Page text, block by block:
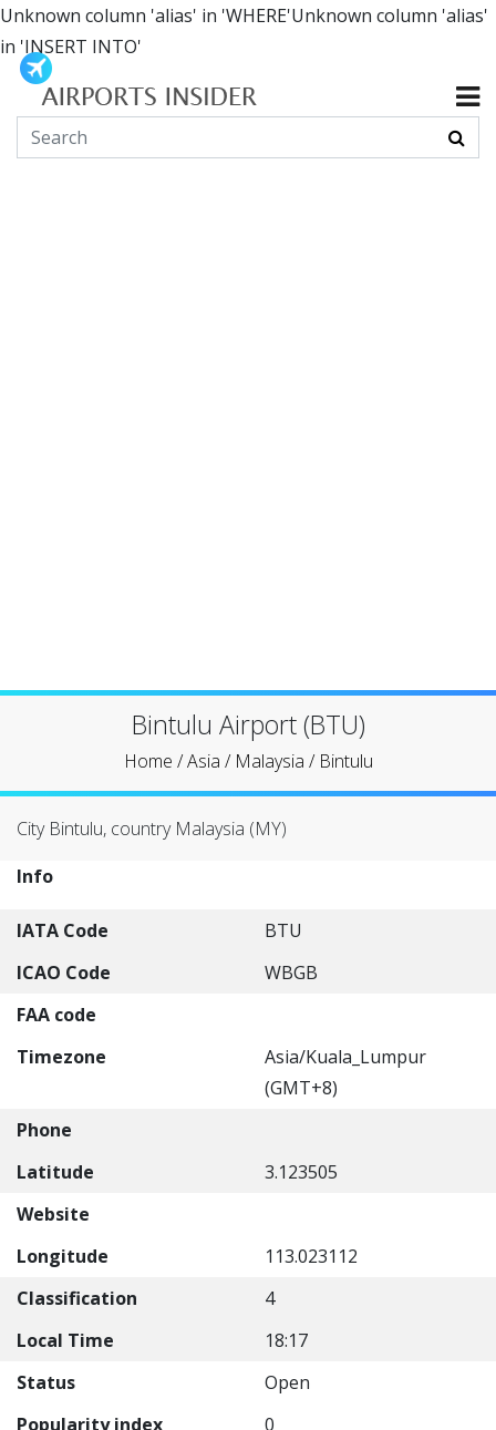
Unknown column 'alias' in 'WHERE'Unknown column 'alias'
in 'INSERT INTO'
Bintulu Airport (BTU)
Home /Asia / Malaysia / Bintulu
City Bintulu, country Malaysia (MY)
Info
IATA Code
BTU
ICAO Code
WBGB
FAA code
Timezone
Asia/Kuala_Lumpur
(GMT+8)
Phone
Latitude
3.123505
Website
Longitude
113.023112
Classification
4
Local Time
18:17
Status
Open
Popularity index
0